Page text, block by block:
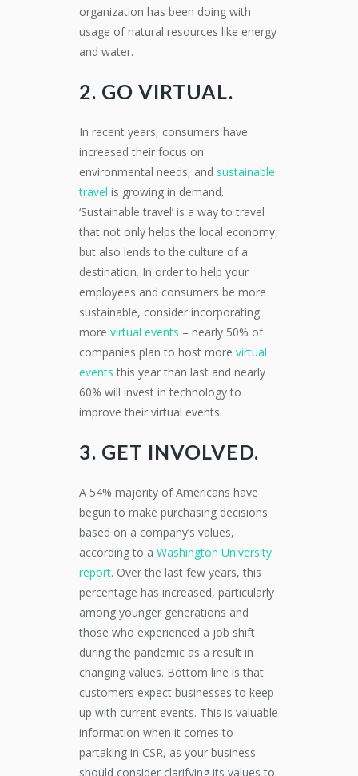
organization has been doing with
usage of natural resources like energy
and water.
2. GO VIRTUAL.
In recent years, consumers have
increased their focus on
environmental needs, and sustainable
travel is growing in demand.
‘Sustainable travel’ is a way to travel
that not only helps the local economy,
but also lends to the culture of a
destination. In order to help your
employees and consumers be more
sustainable, consider incorporating
more virtual events – nearly 50% of
companies plan to host more virtual
events this year than last and nearly
60% will invest in technology to
improve their virtual events.
3. GET INVOLVED.
A 54% majority of Americans have
begun to make purchasing decisions
based on a company’s values,
according to a Washington University
report. Over the last few years, this
percentage has increased, particularly
among younger generations and
those who experienced a job shift
during the pandemic as a result in
changing values. Bottom line is that
customers expect businesses to keep
up with current events. This is valuable
information when it comes to
partaking in CSR, as your business
should consider clarifying its values to